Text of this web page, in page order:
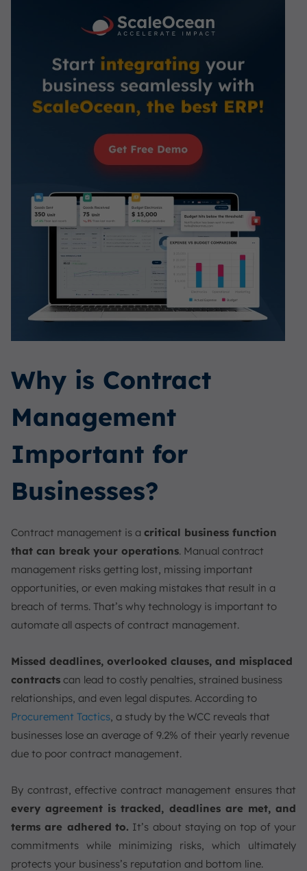
Why is Contract
Management
Important for
Businesses?
Contract management is a critical business function
that can break your operations. Manual contract
management risks getting lost, missing important
opportunities, or even making mistakes that result in a
breach of terms. That’s why technology is important to
automate all aspects of contract management.
Missed deadlines, overlooked clauses, and misplaced
contracts can lead to costly penalties, strained business
relationships, and even legal disputes. According to
Procurement Tactics, a study by the WCC reveals that
businesses lose an average of 9.2% of their yearly revenue
due to poor contract management.
By contrast, effective contract management ensures that
every agreement is tracked, deadlines are met, and
terms are adhered to. It’s about staying on top of your
commitments while minimizing risks, which ultimately
protects your business’s reputation and bottom line.